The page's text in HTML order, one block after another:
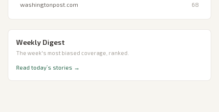
washingtonpost.com 68
Weekly Digest
The week's most biased coverage, ranked.
Read today’s stories →